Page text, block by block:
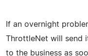
If an overnight
ThrottleNet will send
to the business as